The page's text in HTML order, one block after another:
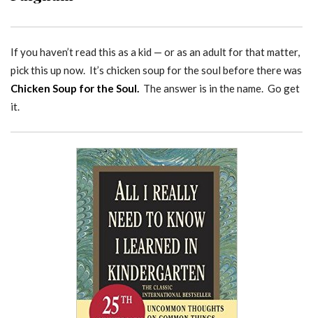
If you haven’t read this as a kid — or as an adult for that matter,
pick this up now. It’s chicken soup for the soul before there was
Chicken Soup for the Soul. The answer is in the name. Go get
it.